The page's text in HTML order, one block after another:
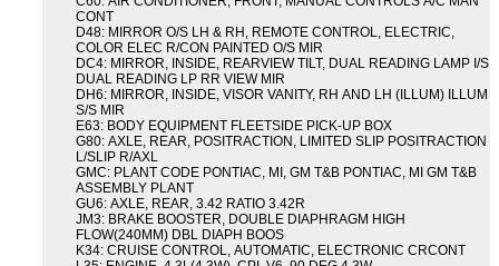
CONT
D48: MIRROR O/S LH & RH, REMOTE CONTROL, ELECTRIC,
COLOR ELEC R/CON PAINTED O/S MIR
DC4: MIRROR, INSIDE, REARVIEW TILT, DUAL READING LAMP I/S
DUAL READING LP RR VIEW MIR
DH6: MIRROR, INSIDE, VISOR VANITY, RH AND LH (ILLUM) ILLUM
S/S MIR
E63: BODY EQUIPMENT FLEETSIDE PICK-UP BOX
G80: AXLE, REAR, POSITRACTION, LIMITED SLIP POSITRACTION
L/SLIP R/AXL
GMC: PLANT CODE PONTIAC, MI, GM T&B PONTIAC, MI GM T&B
ASSEMBLY PLANT
GU6: AXLE, REAR, 3.42 RATIO 3.42R
JM3: BRAKE BOOSTER, DOUBLE DIAPHRAGM HIGH
FLOW(240MM) DBL DIAPH BOOS
K34: CRUISE CONTROL, AUTOMATIC, ELECTRONIC CRCONT